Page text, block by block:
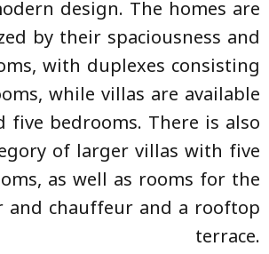
design. The homes are
by their spaciousness and
with duplexes consisting
while villas are available
bedrooms. There is also
of larger villas with five
as well as rooms for the
and chauffeur and a rooftop
terrace.